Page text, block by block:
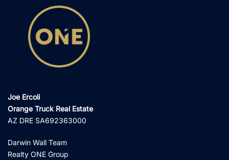
Joe Ercoli
Orange Truck Real Estate
AZ DRE SA692363000
Darwin Wall Team
Realty ONE Group